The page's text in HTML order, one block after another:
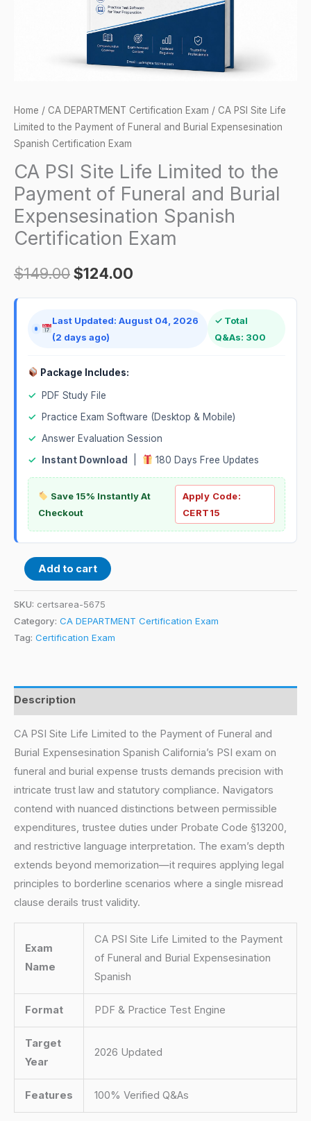
Home / CA DEPARTMENT Certification Exam / CA PSI Site Life
Limited to the Payment of Funeral and Burial Expensesination
Spanish Certification Exam
CA PSI Site Life Limited to the
Payment of Funeral and Burial
Expensesination Spanish
Certification Exam
$149.00$124.00
Last Updated: August 04, 2026
(2 days ago)
✓ Total
Q&As: 300
Package Includes:
✓
PDF Study File
✓
Practice Exam Software (Desktop & Mobile)
✓ Answer Evaluation Session
✓
Instant Download 180 Days Free Updates
Save 15% Instantly At
Checkout
Apply Code:
CERT15
Spanish
Certification
quantity
Add to cart
SKU: certsarea-5675
Category: CA DEPARTMENT Certification Exam
Tag: Certification Exam
Description
CA PSI Site Life Limited to the Payment of Funeral and
Burial Expensesination Spanish California’s PSI exam on
funeral and burial expense trusts demands precision with
intricate trust law and statutory compliance. Navigators
contend with nuanced distinctions between permissible
expenditures, trustee duties under Probate Code §13200,
and restrictive language interpretation. The exam’s depth
extends beyond memorization—it requires applying legal
principles to borderline scenarios where a single misread
clause derails trust validity.
Exam
Name
CA PSI Site Life Limited to the Payment
of Funeral and Burial Expensesination
Spanish
Format PDF & Practice Test Engine
Target
Year
2026 Updated
Features 100% Verified Q&As